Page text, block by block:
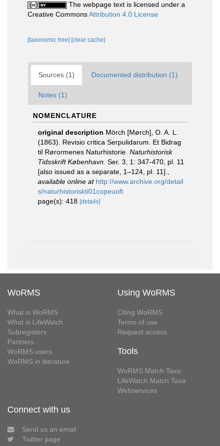
The webpage text is licensed under a
Creative CommonsAttribution 4.0 License
[taxonomic tree] [clear cache]
Sources (1) Documented distribution (1)
Notes (1)
NOMENCLATURE
original description Mörch [Mørch], O. A. L.
(1863). Revisio critica Serpulidarum. Et Bidrag
til Rørormenes Naturhistorie. Naturhistorisk
Tidsskrift København. Ser. 3, 1: 347-470, pl. 11
[also issued as a separate, 1–124, pl. 11].
available online at http://www.archive.org/detail
s/naturhistoriskti01copeuoft
page(s): 418 [details]
WoRMS
What is WoRMS
What is LifeWatch
Subregisters
Partners
WoRMS users
WoRMS in literature
Using WoRMS
Citing WoRMS
Terms of use
Request access
Tools
WoRMS Match Taxa
LifeWatch Match Taxa
Webservices
Connect with us
Send us an email
Twitter page